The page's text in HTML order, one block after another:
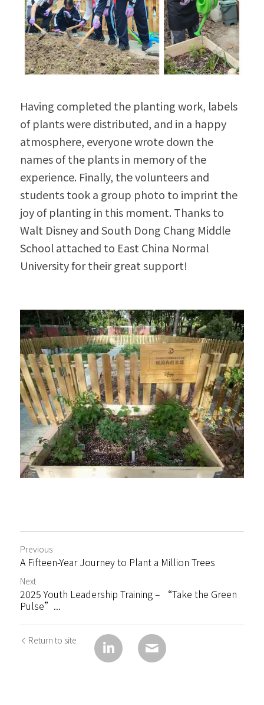
Having completed the planting work, labels
of plants were distributed, and in a happy
atmosphere, everyone wrote down the
names of the plants in memory of the
experience. Finally, the volunteers and
students took a group photo to imprint the
joy of planting in this moment. Thanks to
Walt Disney and South Dong Chang Middle
School attached to East China Normal
University for their great support!
Previous
A Fifteen-Year Journey to Plant a Million Trees
Next
2025 Youth Leadership Training – “Take the Green
Pulse”...
Return to site